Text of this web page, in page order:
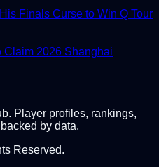
Finals Curse to Win Q Tour
Claim 2026 Shanghai
Player profiles, rankings,
by data.
Reserved.